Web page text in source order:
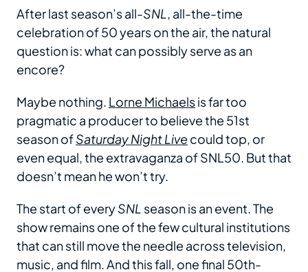
After last season’s all-SNL, all-the-time
celebration of 50 years on the air, the natural
question is: what can possibly serve as an
encore?
Maybe nothing. Lorne Michaelsis far too
pragmatic a producer to believe the 51st
season ofSaturday Night Livecould top, or
even equal, the extravaganza of SNL50. But that
doesn’t mean he won’t try.
The start of everySNL season is an event. The
show remains one of the few cultural institutions
that can still move the needle across television,
music, and film. And this fall, one final 50th-